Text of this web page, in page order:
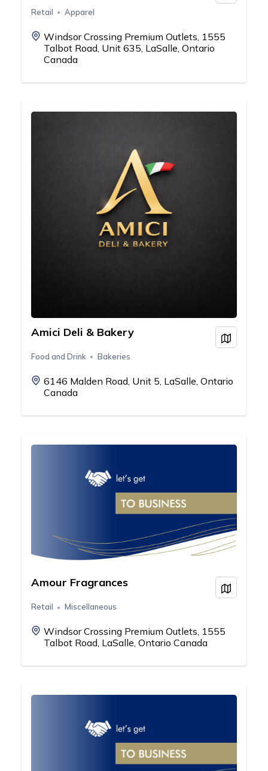
Retail Apparel
Windsor Crossing Premium Outlets, 1555
Talbot Road, Unit 635, LaSalle, Ontario
Canada
Amici Deli & Bakery
Food and Drink Bakeries
6146 Malden Road, Unit 5, LaSalle, Ontario
Canada
View
Amour Fragrances
Retail Miscellaneous
Windsor Crossing Premium Outlets, 1555
Talbot Road, LaSalle, Ontario Canada
View